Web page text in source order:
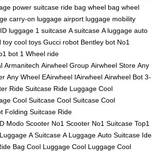
power suitcase ride bag wheel bag wheel
carry-on luggage airport luggage mobility
ID luggage 1 suitcase A suitcase A luggage auto
toy cool toys Gucci robot Bentley bot No1
bot 1 Wheel ride
Armanitech Airwheel Group Airwheel Store Any
Any Wheel EAirwheel IAirwheel Airwheel Bot 3-
Ride Suitcase Ride Luggage Cool
Cool Suitcase Cool Suitcase Cool
Folding Suitcase Ride
Modo Scooter No1 Scooter No1 Suitcase Top1
A Suitcase A Luggage Auto Suitcase
Bag Cool Luggage Cool Luggage Cool